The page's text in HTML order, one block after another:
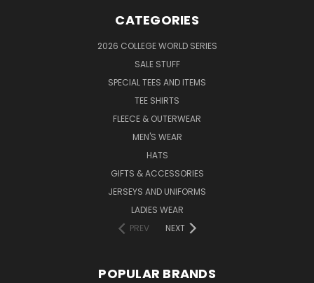
CATEGORIES
2026 COLLEGE WORLD SERIES
SALE STUFF
SPECIAL TEES AND ITEMS
TEE SHIRTS
FLEECE & OUTERWEAR
MEN'S WEAR
HATS
GIFTS & ACCESSORIES
JERSEYS AND UNIFORMS
LADIES WEAR
PREV
NEXT
POPULAR BRANDS